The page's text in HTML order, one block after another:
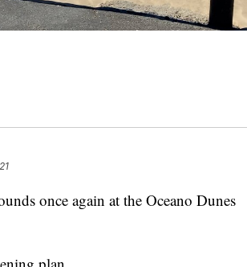
once again at the Oceano Dunes